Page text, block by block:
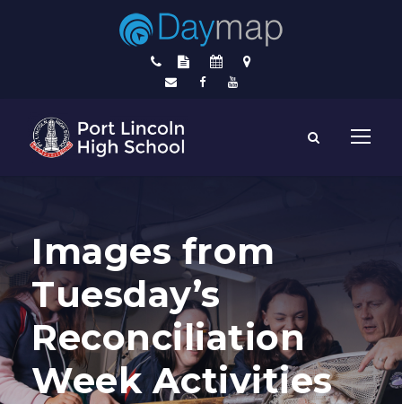
Images from
Tuesday’s
Reconciliation
Week Activities